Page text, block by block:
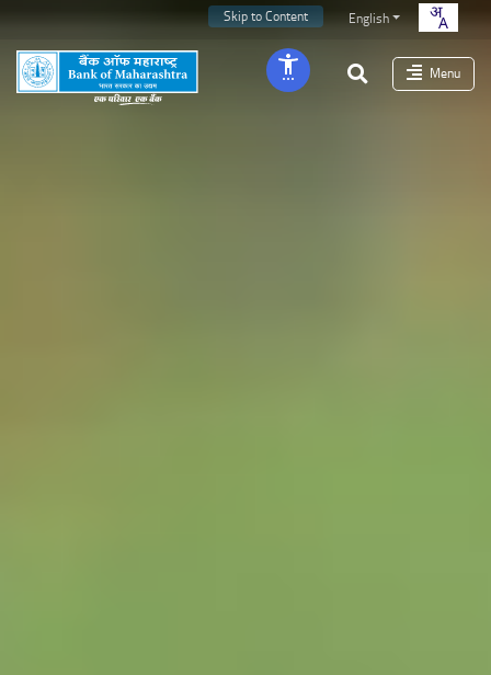
Skip to Content English
Menu